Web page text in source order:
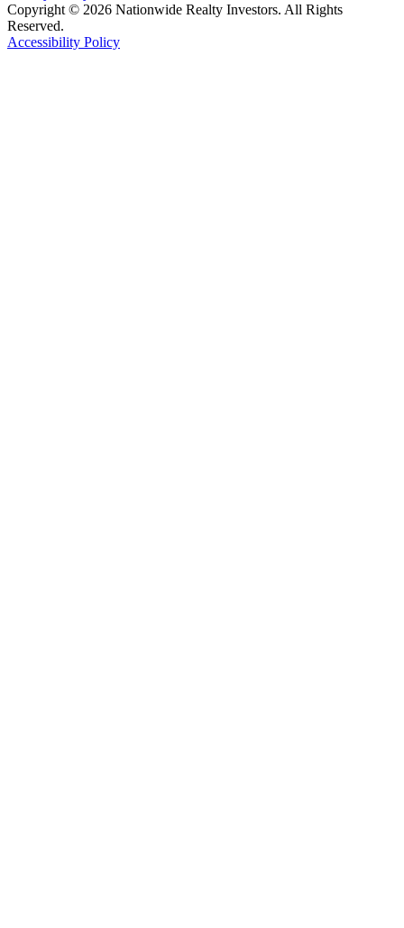
Copyright © 2026 Nationwide Realty Investors. All Rights
Reserved.
Accessibility Policy